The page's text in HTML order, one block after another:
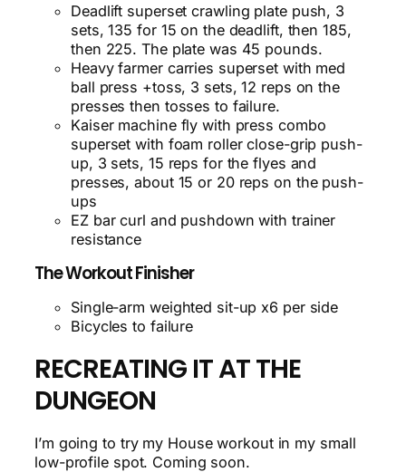
Deadlift superset crawling plate push, 3
sets, 135 for 15 on the deadlift, then 185,
then 225. The plate was 45 pounds.
Heavy farmer carries superset with med
ball press +toss, 3 sets, 12 reps on the
presses then tosses to failure.
Kaiser machine fly with press combo
superset with foam roller close-grip push-
up, 3 sets, 15 reps for the flyes and
presses, about 15 or 20 reps on the push-
ups
EZ bar curl and pushdown with trainer
resistance
The Workout Finisher
Single-arm weighted sit-up x6 per side
Bicycles to failure
RECREATING IT AT THE
DUNGEON
I’m going to try my House workout in my small
low-profile spot. Coming soon.